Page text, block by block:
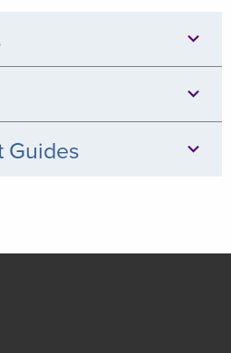
Guides